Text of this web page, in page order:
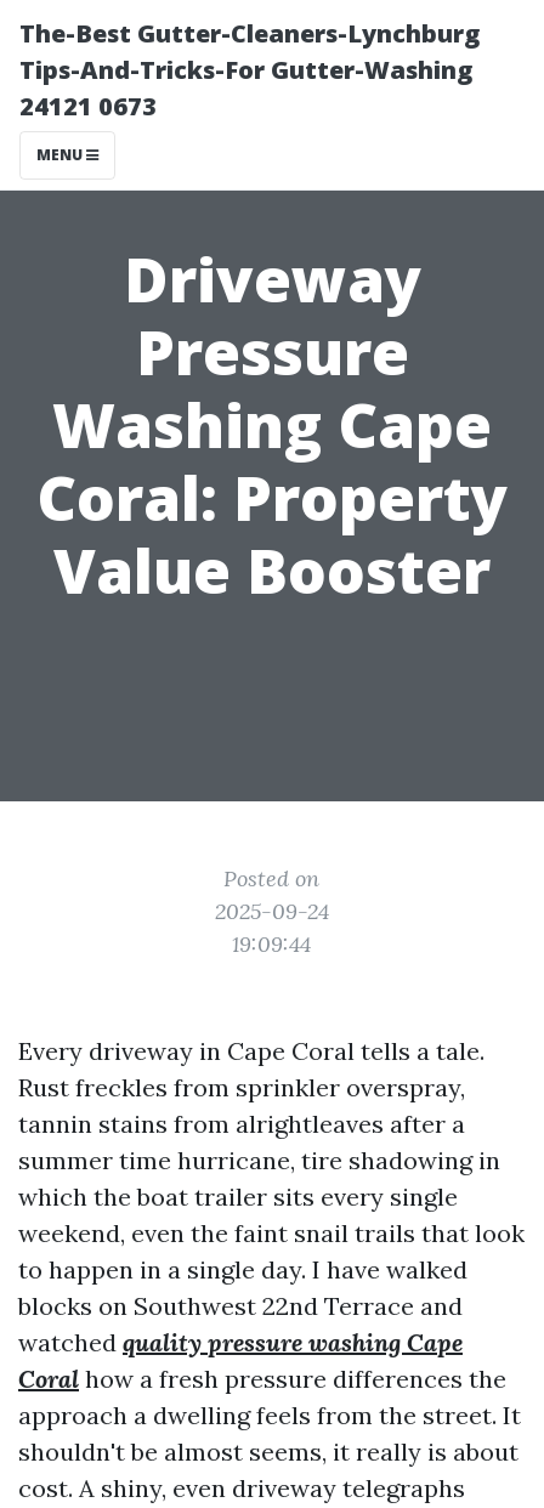
The-Best Gutter-Cleaners-Lynchburg
Tips-And-Tricks-For Gutter-Washing
24121 0673
MENU
Driveway
Pressure
Washing Cape
Coral: Property
Value Booster
Posted on
2025-09-24
19:09:44
Every driveway in Cape Coral tells a tale.
Rust freckles from sprinkler overspray,
tannin stains from alrightleaves after a
summer time hurricane, tire shadowing in
which the boat trailer sits every single
weekend, even the faint snail trails that look
to happen in a single day. I have walked
blocks on Southwest 22nd Terrace and
watched quality pressure washing Cape
Coral how a fresh pressure differences the
approach a dwelling feels from the street. It
shouldn't be almost seems, it really is about
cost. A shiny, even driveway telegraphs